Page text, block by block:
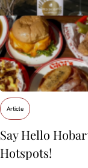
Article
Say Hello
Hotspots!